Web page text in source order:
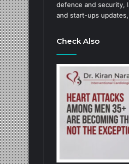
defence and security,
and start-ups
Check Also